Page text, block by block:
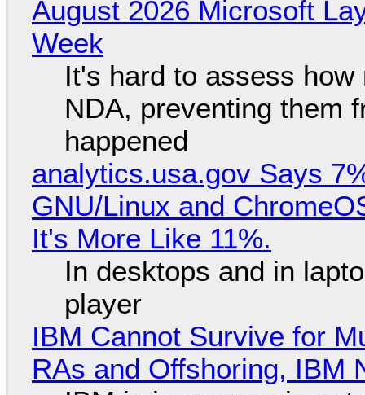
August 2026 Microsoft
Week
It's hard to assess
NDA, preventing them
happened
analytics.usa.gov Says
GNU/Linux and
It's More Like 11%.
In desktops and in
player
IBM Cannot Survive for
RAs and Offshoring, IBM